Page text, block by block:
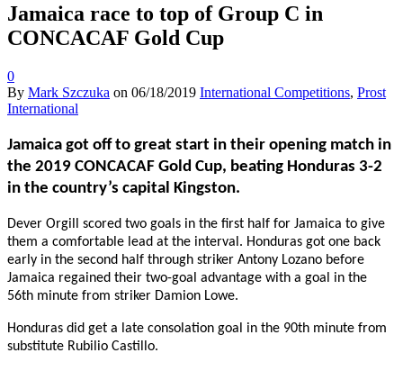
Jamaica race to top of Group C in
CONCACAF Gold Cup
0
By Mark Szczuka on 06/18/2019 International Competitions, Prost
International
Jamaica got off to great start in their opening match in
the 2019 CONCACAF Gold Cup, beating Honduras 3-2
in the country’s capital Kingston.
Dever Orgill scored two goals in the first half for Jamaica to give
them a comfortable lead at the interval. Honduras got one back
early in the second half through striker Antony Lozano before
Jamaica regained their two-goal advantage with a goal in the
56th minute from striker Damion Lowe.
Honduras did get a late consolation goal in the 90th minute from
substitute Rubilio Castillo.